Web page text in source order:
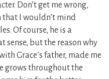
Don’t get me wrong,
that I wouldn’t mind
Of course, he is a
sense, but the reason why
Grace’s father, made me
grows throughout the